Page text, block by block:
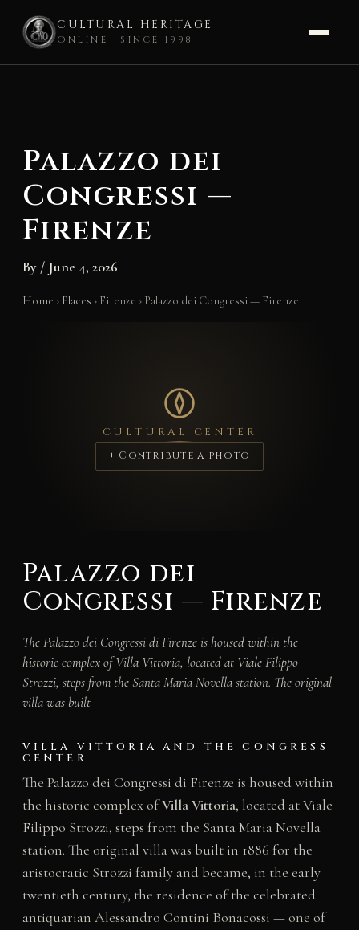
CULTURAL HERITAGE
ONLINE · SINCE 1998
Palazzo dei
Congressi —
Firenze
By / June 4, 2026
Home › Places › Firenze › Palazzo dei Congressi — Firenze
CULTURAL CENTER
+ Contribute a photo
Palazzo dei
Congressi — Firenze
The Palazzo dei Congressi di Firenze is housed within the
historic complex of Villa Vittoria, located at Viale Filippo
Strozzi, steps from the Santa Maria Novella station. The original
villa was built
VILLA VITTORIA AND THE CONGRESS
CENTER
The Palazzo dei Congressi di Firenze is housed within
the historic complex ofVilla Vittoria, located at Viale
Filippo Strozzi, steps from the Santa Maria Novella
station. The original villa was built in 1886 for the
aristocratic Strozzi family and became, in the early
twentieth century, the residence of the celebrated
antiquarian Alessandro Contini Bonacossi — one of